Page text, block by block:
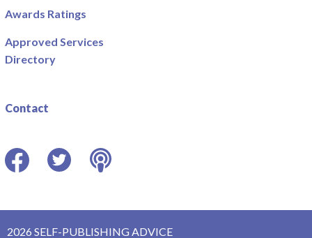
Awards Ratings
Approved Services
Directory
Contact
2026 SELF-PUBLISHING ADVICE